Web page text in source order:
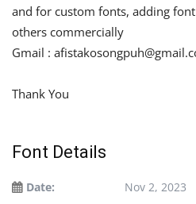
and for custom fonts, adding
others commercially
Gmail :
Thank You
Font Details
Date:
Nov 2, 2023